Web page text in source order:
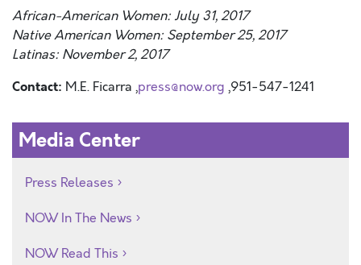
African-American Women: July 31, 2017
Native American Women: September 25, 2017
Latinas: November 2, 2017
Contact: M.E. Ficarra ,press@now.org ,951-547-1241
Media Center
Press Releases
NOW In The News
NOW Read This